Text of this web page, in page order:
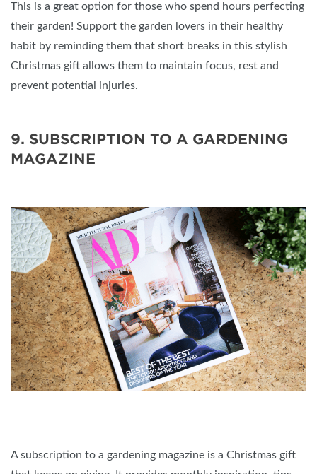
This is a great option for those who spend hours perfecting
their garden! Support the garden lovers in their healthy
habit by reminding them that short breaks in this stylish
Christmas gift allows them to maintain focus, rest and
prevent potential injuries.
9. SUBSCRIPTION TO A GARDENING
MAGAZINE
A subscription to a gardening magazine is a Christmas gift